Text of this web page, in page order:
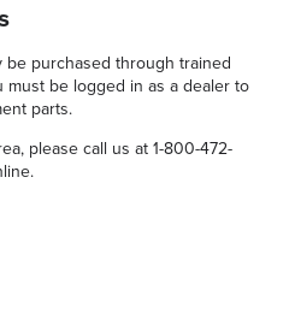
be purchased through trained
must be logged in as a dealer to
parts.
please call us at 1-800-472-